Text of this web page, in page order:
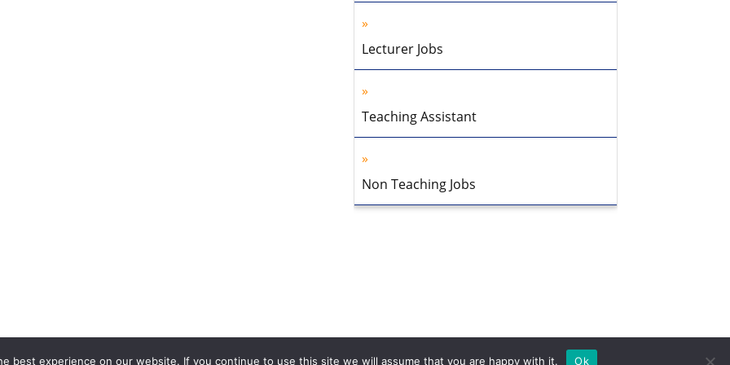
Lecturer Jobs
Teaching Assistant
Non Teaching Jobs
best experience on our website. If you continue to use this site we will assume that you are happy with it. Ok